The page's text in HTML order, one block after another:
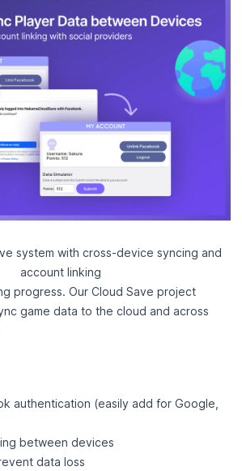
system with cross-device syncing and
account linking
progress. Our Cloud Save project
game data to the cloud and across
authentication (easily add for Google,
between devices
data loss